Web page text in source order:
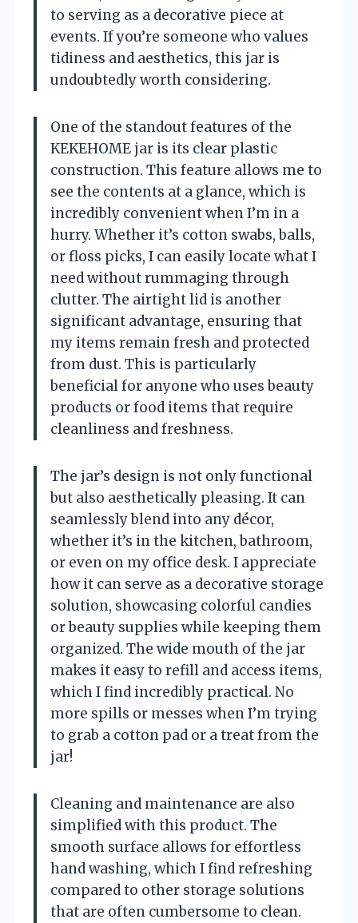
to serving as a decorative piece at
events. If you’re someone who values
tidiness and aesthetics, this jar is
undoubtedly worth considering.
One of the standout features of the
KEKEHOME jar is its clear plastic
construction. This feature allows me to
see the contents at a glance, which is
incredibly convenient when I’m in a
hurry. Whether it’s cotton swabs, balls,
or floss picks, I can easily locate what I
need without rummaging through
clutter. The airtight lid is another
significant advantage, ensuring that
my items remain fresh and protected
from dust. This is particularly
beneficial for anyone who uses beauty
products or food items that require
cleanliness and freshness.
The jar’s design is not only functional
but also aesthetically pleasing. It can
seamlessly blend into any décor,
whether it’s in the kitchen, bathroom,
or even on my office desk. I appreciate
how it can serve as a decorative storage
solution, showcasing colorful candies
or beauty supplies while keeping them
organized. The wide mouth of the jar
makes it easy to refill and access items,
which I find incredibly practical. No
more spills or messes when I’m trying
to grab a cotton pad or a treat from the
jar!
Cleaning and maintenance are also
simplified with this product. The
smooth surface allows for effortless
hand washing, which I find refreshing
compared to other storage solutions
that are often cumbersome to clean.